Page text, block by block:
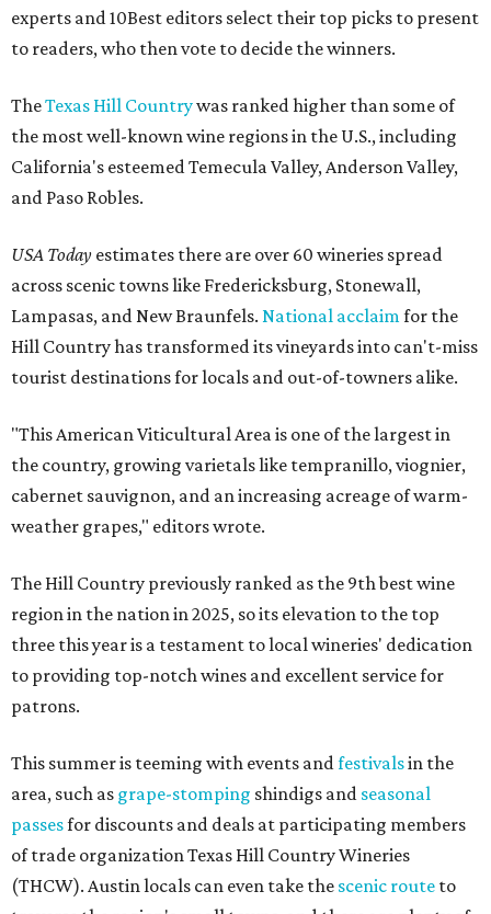
experts and 10Best editors select their top picks to present
to readers, who then vote to decide the winners.
TheTexas Hill Countrywas ranked higher than some of
the most well-known wine regions in the U.S., including
California's esteemed Temecula Valley, Anderson Valley,
and Paso Robles.
USA Today estimates there are over 60 wineries spread
across scenic towns like Fredericksburg, Stonewall,
Lampasas, and New Braunfels. National acclaimfor the
Hill Country has transformed its vineyards into can't-miss
tourist destinations for locals and out-of-towners alike.
"This American Viticultural Area is one of the largest in
the country, growing varietals like tempranillo, viognier,
cabernet sauvignon, and an increasing acreage of warm-
weather grapes," editors wrote.
The Hill Country previously ranked as the 9th best wine
region in the nation in 2025, so its elevation to the top
three this year is a testament to local wineries' dedication
to providing top-notch wines and excellent service for
patrons.
This summer is teeming with events andfestivalsin the
area, such as grape-stomping shindigs and seasonal
passesfor discounts and deals at participating members
of trade organization Texas Hill Country Wineries
(THCW). Austin locals can even take the scenic route to